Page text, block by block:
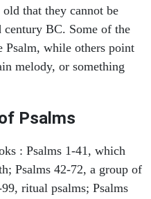
that they cannot be
century BC. Some of the
Psalm, while others point
melody, or something
Psalms
: Psalms 1-41, which
Psalms 42-72, a group of
ritual psalms; Psalms